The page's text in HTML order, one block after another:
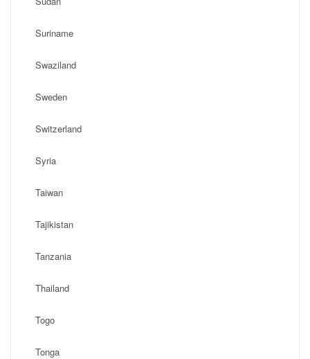
Suriname
Swaziland
Sweden
Switzerland
Syria
Taiwan
Tajikistan
Tanzania
Thailand
Togo
Tonga